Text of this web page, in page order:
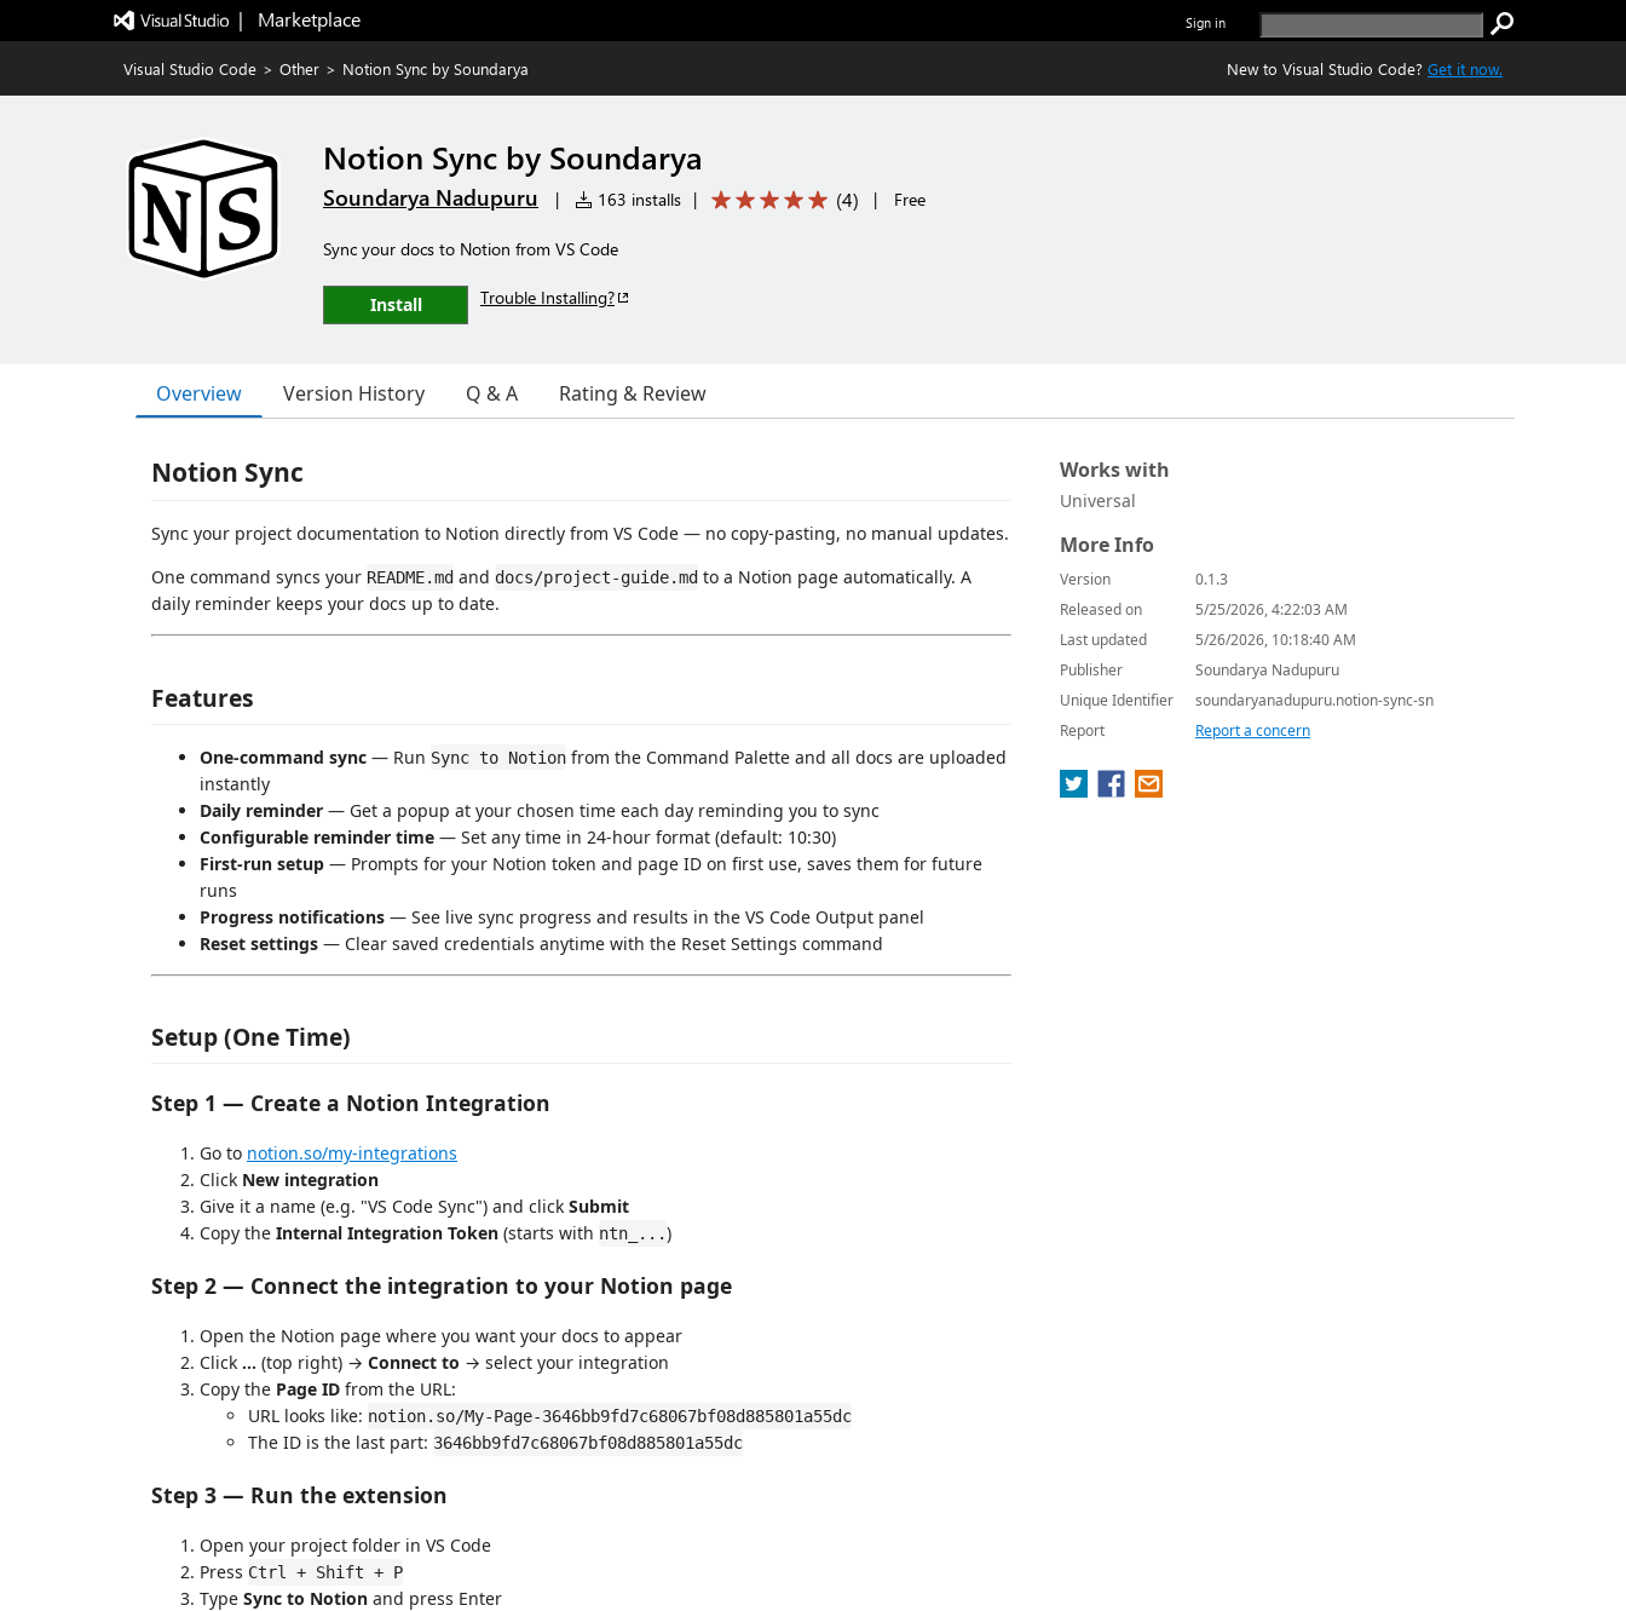
|   Marketplace Sign in
Visual Studio Code > Other > Notion Sync by Soundarya New to Visual Studio Code? Get it now.
Notion Sync by Soundarya
Soundarya Nadupuru | 163 installs | (4) | Free
Sync your docs to Notion from VS Code
Install Trouble Installing?
Overview Version History Q & A Rating & Review
Notion Sync
Sync your project documentation to Notion directly from VS Code — no copy-pasting, no manual updates.
One command syncs your README.md and docs/project-guide.md to a Notion page automatically. A
daily reminder keeps your docs up to date.
Features
One-command sync — Run Sync to Notion from the Command Palette and all docs are uploaded
instantly
Daily reminder — Get a popup at your chosen time each day reminding you to sync
Configurable reminder time — Set any time in 24-hour format (default: 10:30)
First-run setup — Prompts for your Notion token and page ID on first use, saves them for future
runs
Progress notifications — See live sync progress and results in the VS Code Output panel
Reset settings — Clear saved credentials anytime with the Reset Settings command
Setup (One Time)
Step 1 — Create a Notion Integration
Go to notion.so/my-integrations
Click New integration
Give it a name (e.g. "VS Code Sync") and click Submit
Copy the Internal Integration Token (starts with ntn_...)
Step 2 — Connect the integration to your Notion page
Open the Notion page where you want your docs to appear
Click ... (top right) → Connect to → select your integration
Copy the Page ID from the URL:
URL looks like: notion.so/My-Page-3646bb9fd7c68067bf08d885801a55dc
The ID is the last part: 3646bb9fd7c68067bf08d885801a55dc
Step 3 — Run the extension
Open your project folder in VS Code
Press Ctrl + Shift + P
Type Sync to Notion and press Enter
Works with
Universal
More Info
Version
0.1.3
Released on
5/25/2026, 4:22:03 AM
Last updated
5/26/2026, 10:18:40 AM
Publisher
Soundarya Nadupuru
Unique Identifier
soundaryanadupuru.notion-sync-sn
Report
Report a concern